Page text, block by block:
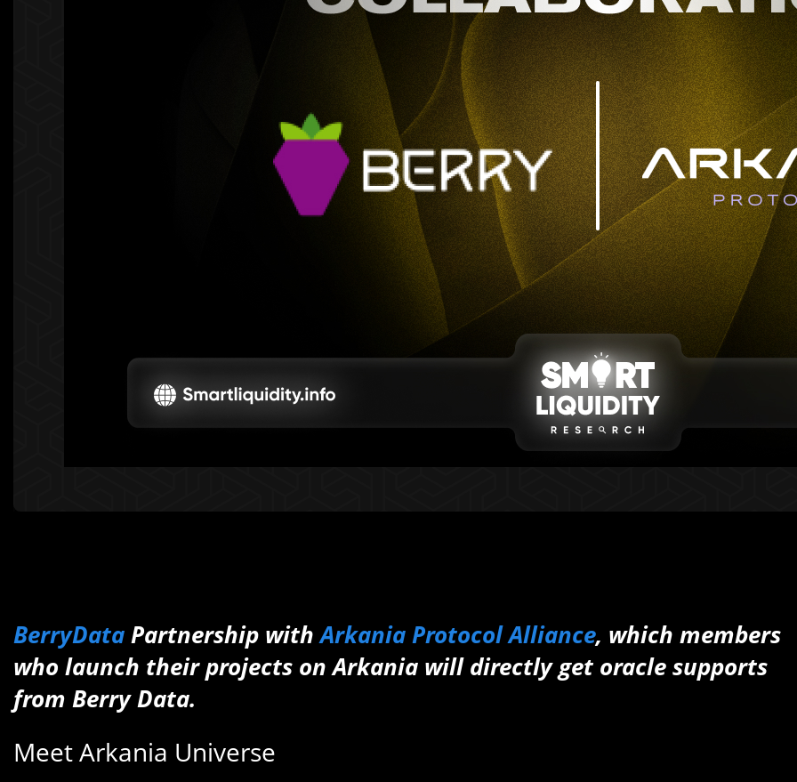
BerryDataPartnership withArkania Protocol Alliance, which members
who launch their projects on Arkania will directly get oracle supports
from Berry Data.
Meet Arkania Universe